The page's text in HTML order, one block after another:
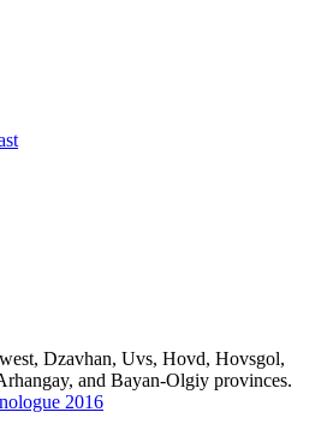
Dzavhan, Uvs, Hovd, Hovsgol,
and Bayan-Olgiy provinces.
2016